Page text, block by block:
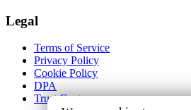
Legal
Terms of Service
Privacy Policy
Cookie Policy
DPA
Trust Center